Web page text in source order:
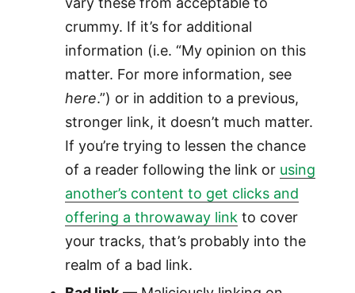
crummy. If it’s for additional
information (i.e. “My opinion on this
matter. For more information, see
here.”) or in addition to a previous,
stronger link, it doesn’t much matter.
If you’re trying to lessen the chance
of a reader following the link or using
another’s content to get clicks and
offering a throwaway link to cover
your tracks, that’s probably into the
realm of a bad link.